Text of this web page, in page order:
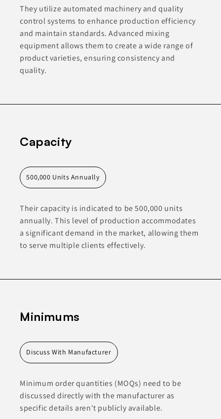
They utilize automated machinery and quality
control systems to enhance production efficiency
and maintain standards. Advanced mixing
equipment allows them to create a wide range of
product varieties, ensuring consistency and
quality.
Capacity
500,000 Units Annually
Their capacity is indicated to be 500,000 units
annually. This level of production accommodates
a significant demand in the market, allowing them
to serve multiple clients effectively.
Minimums
Discuss With Manufacturer
Minimum order quantities (MOQs) need to be
discussed directly with the manufacturer as
specific details aren't publicly available.